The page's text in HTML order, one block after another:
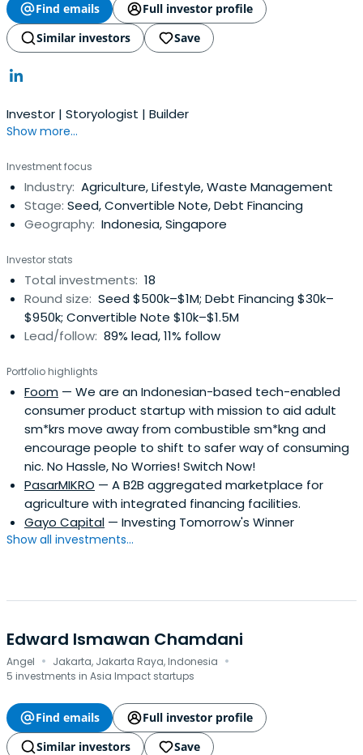
Find emails
Full investor profile
Similar investors
Save
Investor | Storyologist | Builder
Show more...
Investment focus
Industry: Agriculture, Lifestyle, Waste Management
Stage: Seed, Convertible Note, Debt Financing
Geography: Indonesia, Singapore
Investor stats
Total investments: 18
Round size: Seed $500k–$1M; Debt Financing $30k–
$950k; Convertible Note $10k–$1.5M
Lead/follow: 89% lead, 11% follow
Portfolio highlights
Foom — We are an Indonesian-based tech-enabled
consumer product startup with mission to aid adult
sm*krs move away from combustible sm*kng and
encourage people to shift to safer way of consuming
nic. No Hassle, No Worries! Switch Now!
PasarMIKRO — A B2B aggregated marketplace for
agriculture with integrated financing facilities.
Gayo Capital — Investing Tomorrow's Winner
Show all investments...
Edward Ismawan Chamdani
Angel · Jakarta, Jakarta Raya, Indonesia ·
5 investments in Asia Impact startups
Find emails
Full investor profile
Similar investors
Save